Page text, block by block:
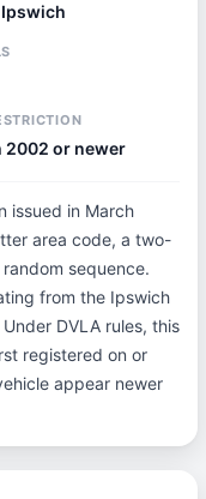
2002 or newer
issued in March
area code, a two-
sequence.
from the Ipswich
DVLA rules, this
registered on or
appear newer